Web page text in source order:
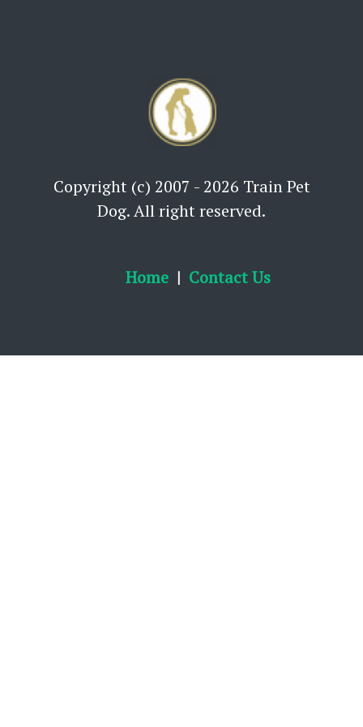
Copyright (c) 2007 - 2026 Train Pet
Dog. All right reserved.
Home Contact Us